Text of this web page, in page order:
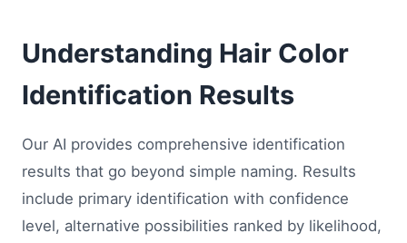
Understanding Hair Color
Identification Results
Our AI provides comprehensive identification
results that go beyond simple naming. Results
include primary identification with confidence
level, alternative possibilities ranked by likelihood,